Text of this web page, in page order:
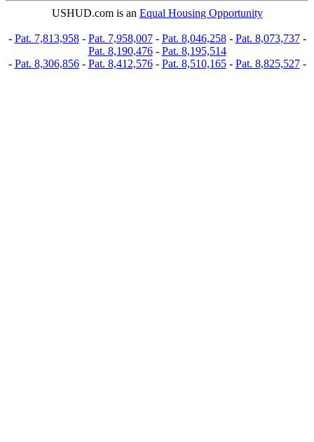
USHUD.com is an Equal Housing Opportunity
- Pat. 7,813,958- Pat. 7,958,007- Pat. 8,046,258- Pat. 8,073,737-
Pat. 8,190,476- Pat. 8,195,514
- Pat. 8,306,856- Pat. 8,412,576- Pat. 8,510,165- Pat. 8,825,527-